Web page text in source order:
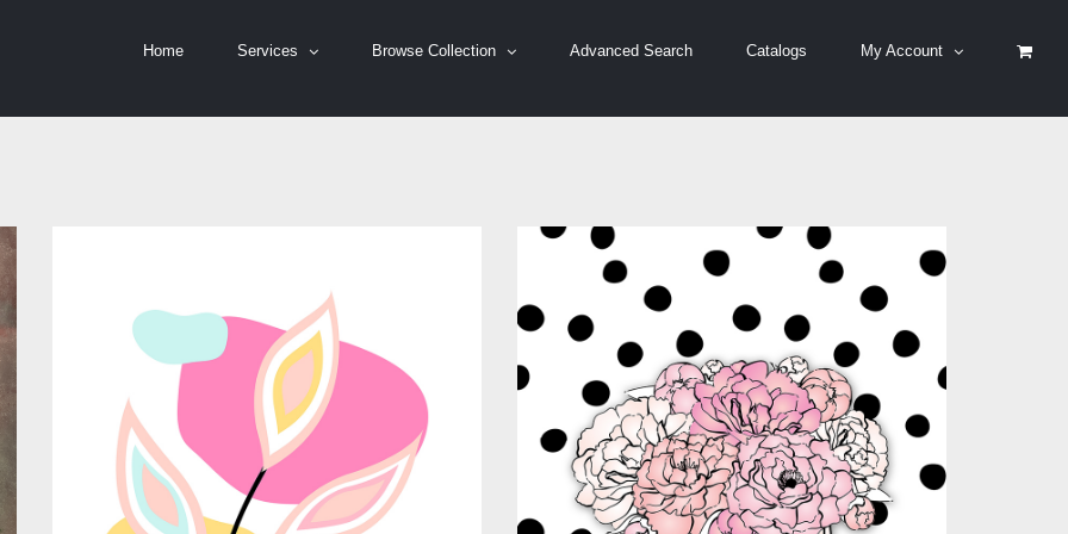
Home Services Browse Collection Advanced Search Catalogs My Account